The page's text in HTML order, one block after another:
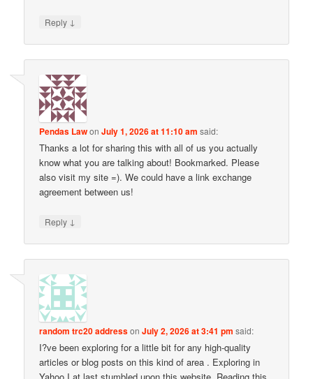
Reply ↓
Pendas LawonJuly 1, 2026 at 11:10 am said:
Thanks a lot for sharing this with all of us you actually
know what you are talking about! Bookmarked. Please
also visit my site =). We could have a link exchange
agreement between us!
Reply ↓
random trc20 addressonJuly 2, 2026 at 3:41 pm said:
I?ve been exploring for a little bit for any high-quality
articles or blog posts on this kind of area . Exploring in